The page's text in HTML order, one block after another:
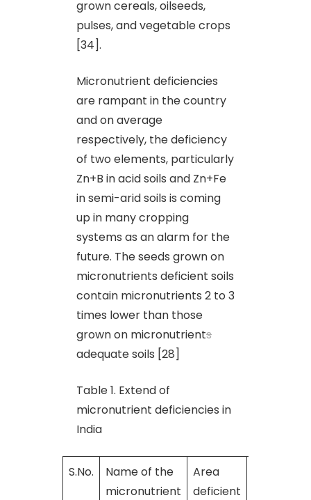
grown cereals, oilseeds,
pulses,and vegetable crops
[34].
Micronutrient deficiencies
are rampant in the country
and on average
respectively, the deficiency
of two elements, particularly
Zn+B in acid soils and Zn+Fe
in semi-arid soils is coming
up in many cropping
systems as an alarm for the
future. The seeds grown on
micronutrients deficient soils
contain micronutrients 2 to 3
times lower than those
grown on micronutrients
adequate soils [28]
Table 1. Extend of
micronutrient deficiencies in
India
S.No.
Name of the
micronutrient
Area
deficient